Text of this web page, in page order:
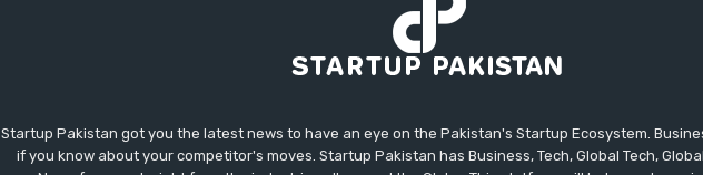
Startup Pakistan got you the latest news to have an eye on the Pakistan's Startup Ecosystem.
if you know about your competitor's moves. Startup Pakistan has Business, Tech, Global Tech,